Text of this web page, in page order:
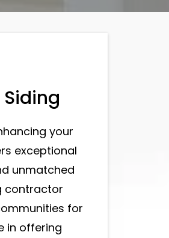
your
exceptional
unmatched
contractor
for
in offering